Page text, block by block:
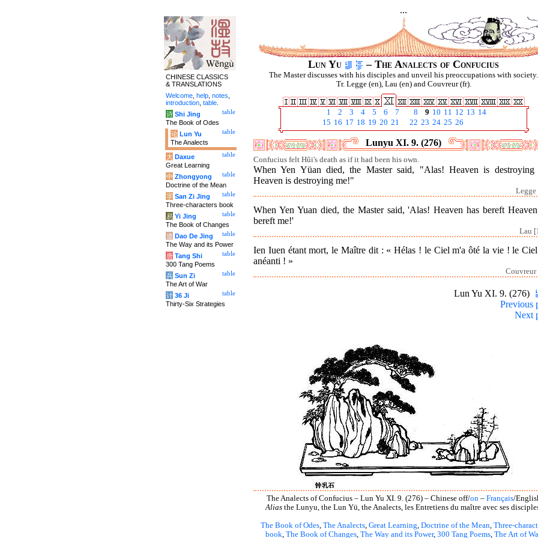
...
Lun Yu – The Analects of Confucius
The Master discusses with his disciples and unveil his preoccupations with society.
Tr. Legge (en), Lau (en) and Couvreur (fr).
1 2 3 4 5 6 7 8 9 10 11 12 13 14
15 16 17 18 19 20 21 22 23 24 25 26
Lunyu XI. 9. (276)
Confucius felt Hûi's death as if it had been his own.
When Yen Yüan died, the Master said, "Alas! Heaven is destroying
Heaven is destroying me!"
Legge
When Yen Yuan died, the Master said, 'Alas! Heaven has bereft
bereft me!'
Lau
Ien Iuen étant mort, le Maître dit : « Hélas ! le Ciel m'a ôté la vie ! le
anéanti ! »
Couvreur
Lun Yu XI. 9. (276)
Previous
Next
The Analects of Confucius – Lun Yu XI. 9. (276) – Chinese off/on – Français/
Alias the Lunyu, the Lun Yü, the Analects, les Entretiens du maître avec ses
The Book of Odes, The Analects, Great Learning Doctrine of the Mean Three-
book The Book of Changes, The Way and its Power, 300 Tang Poems, The Art of
CHINESE CLASSICS
& TRANSLATIONS
Welcome help notes
introduction table
table
诗 Shi Jing
The Book of Odes
table
论 Lun Yu
The Analects
table
大 Daxue
Great Learning
table
中 Zhongyong
Doctrine of the Mean
table
字 San Zi Jing
Three-characters book
table
易 Yi Jing
The Book of Changes
table
道 Dao De Jing
The Way and its Power
table
唐 Tang Shi
300 Tang Poems
table
兵 Sun Zi
The Art of War
table
计 36 Ji
Thirty-Six Strategies